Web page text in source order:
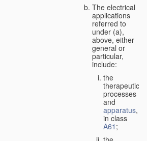
The electrical
applications
referred to
under (a),
above, either
general or
particular,
include:
the
therapeutic
processes
and
apparatus,
in class
A61 ;